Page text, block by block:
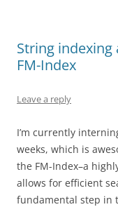
String
FM-Index
Leave a reply
I’m currently
weeks, which is
the FM-Index–a
allows for efficient
fundamental step in